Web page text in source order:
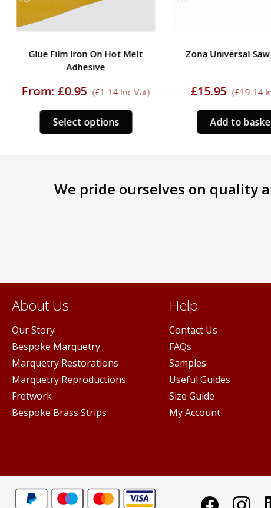
Glue Film Iron On Hot Melt
Adhesive
From:£0.95 £1.14Inc Vat)
Select options
This
product
The
product
Zona Universal Saw
£15.95 £19.14
Add to
We pride ourselves on quality
About Us
Our Story
Bespoke Marquetry
Marquetry Restorations
Marquetry Reproductions
Fretwork
Bespoke Brass Strips
Help
Contact Us
FAQs
Samples
Useful Guides
Size Guide
My Account